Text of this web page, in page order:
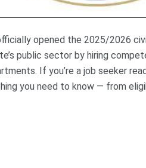
opened the 2025/2026
public sector by hiring
If you’re a job seeker
you need to know — from